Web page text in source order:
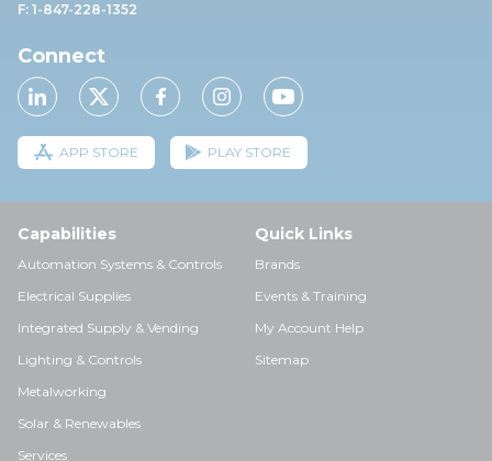
F: 1-847-228-1352
Connect
APP STORE PLAY STORE
Capabilities
Automation Systems & Controls
Electrical Supplies
Integrated Supply & Vending
Lighting & Controls
Metalworking
Solar & Renewables
Services
Quick Links
Brands
Events & Training
My Account Help
Sitemap